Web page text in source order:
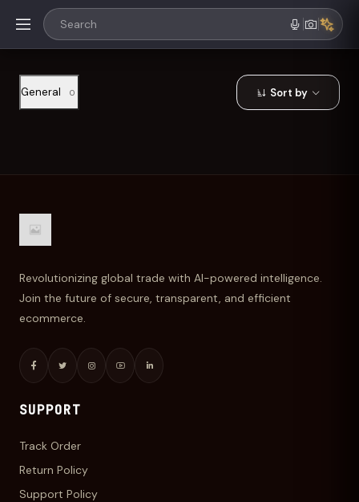
General 0 Sort by
Revolutionizing global trade with AI-powered intelligence.
Join the future of secure, transparent, and efficient
ecommerce.
SUPPORT
Track Order
Return Policy
Support Policy